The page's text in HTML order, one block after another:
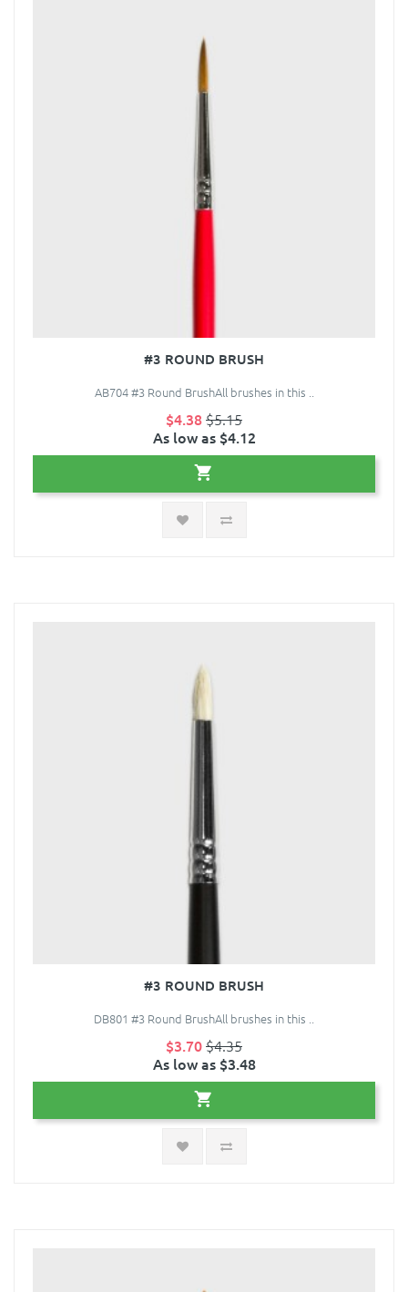
#3 ROUND BRUSH
AB704 #3 Round BrushAll brushes in this ..
$4.38$5.15
As low as $4.12
#3 ROUND BRUSH
DB801 #3 Round BrushAll brushes in this ..
$3.70$4.35
As low as $3.48